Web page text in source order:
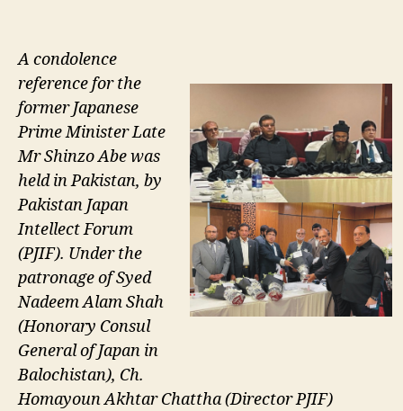
A condolence
reference for the
former Japanese
Prime Minister Late
Mr Shinzo Abe was
held in Pakistan, by
Pakistan Japan
Intellect Forum
(PJIF). Under the
patronage of Syed
Nadeem Alam Shah
(Honorary Consul
General of Japan in
Balochistan), Ch.
Homayoun Akhtar Chattha (Director PJIF)